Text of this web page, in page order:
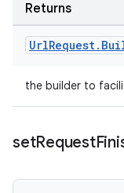
Returns
UrlRequest.
the builder to
setRequest